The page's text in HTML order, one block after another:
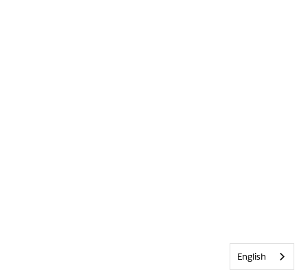
English